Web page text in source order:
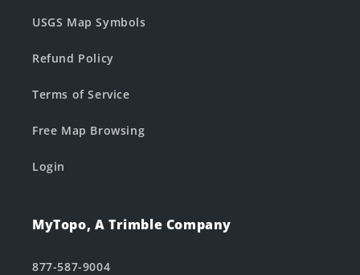
USGS Map Symbols
Refund Policy
Terms of Service
Free Map Browsing
Login
MyTopo, A Trimble Company
877-587-9004